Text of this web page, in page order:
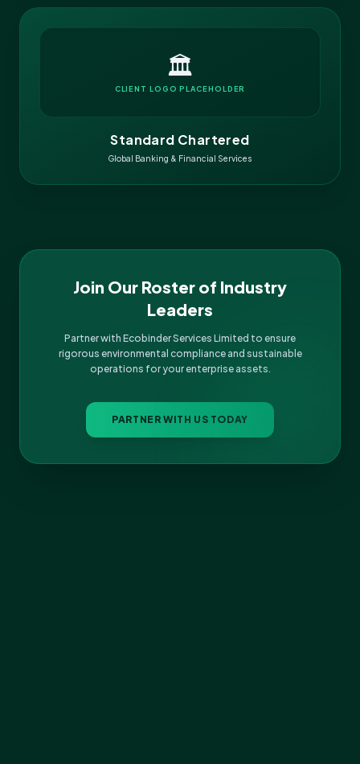
🏛️
CLIENT LOGO PLACEHOLDER
Standard Chartered
Global Banking & Financial Services
Join Our Roster of Industry
Leaders
Partner with Ecobinder Services Limited to ensure
rigorous environmental compliance and sustainable
operations for your enterprise assets.
PARTNER WITH US TODAY